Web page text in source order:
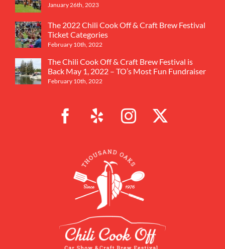
January 26th, 2023
The 2022 Chili Cook Off & Craft Brew Festival
Ticket Categories
February 10th, 2022
The Chili Cook Off & Craft Brew Festival is
Back May 1, 2022 – TO’s Most Fun Fundraiser
February 10th, 2022